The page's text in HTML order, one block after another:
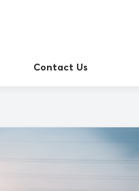
Contact Us